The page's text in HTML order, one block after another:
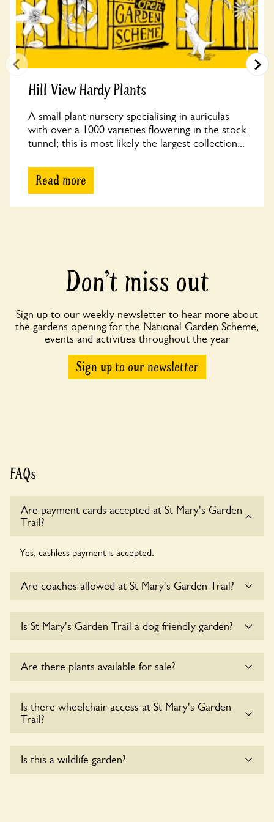
Hill View Hardy Plants
A small plant nursery specialising in auriculas
with over a 1000 varieties flowering in the stock
tunnel; this is most likely the largest collection...
Read more
Don’t miss out
Sign up to our weekly newsletter to hear more about
the gardens opening for the National Garden Scheme,
events and activities throughout the year
Sign up to our newsletter
FAQs
Are payment cards accepted at St Mary's Garden
Trail?
Yes, cashless payment is accepted.
Are coaches allowed at St Mary's Garden Trail?
Garden Trail at this time.
Is St Mary's Garden Trail a dog friendly garden?
Are there plants available for sale?
Garden Trail, please enquire with the owners for more
details.
Is there wheelchair access at St Mary's Garden
Trail?
wheelchair users.
Is this a wildlife garden?